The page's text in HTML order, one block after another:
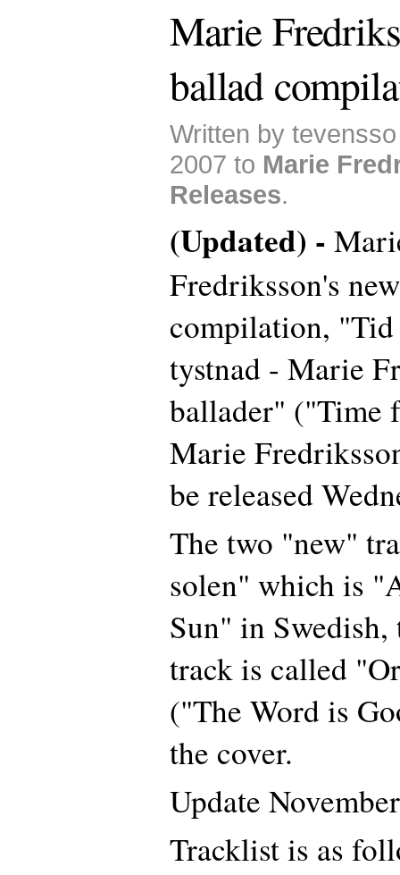
Marie
ballad
Written by
2007 to Marie
Releases.
(Updated) -
Fredriksson's new
compilation,
tystnad - Marie
ballader" ("Time
Marie
be released
The two "new"
solen" which is
Sun" in Swedish,
track is called
("The Word is
the cover.
Update
Tracklist is as